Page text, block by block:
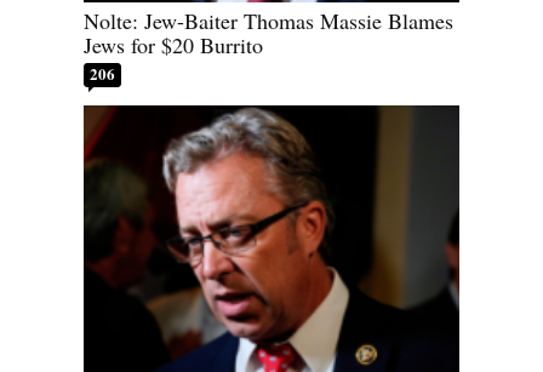
Nolte: Jew-Baiter Thomas Massie Blames
Jews for $20 Burrito
206